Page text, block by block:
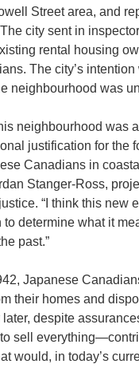
Street area, and
city sent in
rental housing
The city’s
neighbourhood was
neighbourhood was a
justification for the
Canadians in
Stanger-Ross,
“I think this new
determine what it
past.”
Japanese
their homes and
despite
sell
would, in today’s